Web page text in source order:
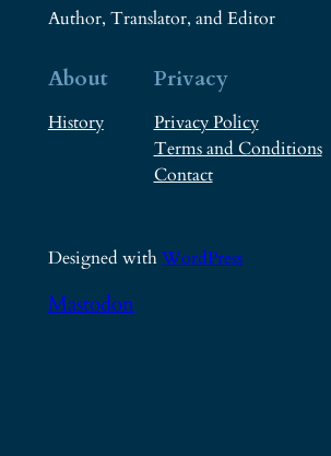
Author, Translator, and Editor
About
History
Privacy
Privacy Policy
Terms and Conditions
Contact
Designed withWordPress
Mastodon